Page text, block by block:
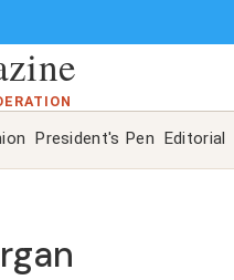
President's Pen Editorial